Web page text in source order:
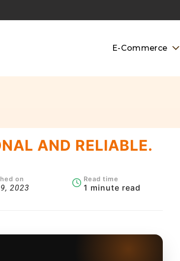
E-Commerce
AND RELIABLE.
on
2023
Read time
1 minute read